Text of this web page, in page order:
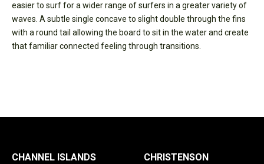
easier to surf for a wider range of surfers in a greater variety of
waves. A subtle single concave to slight double through the fins
with a round tail allowing the board to sit in the water and create
that familiar connected feeling through transitions.
CHANNEL ISLANDS
CHRISTENSON